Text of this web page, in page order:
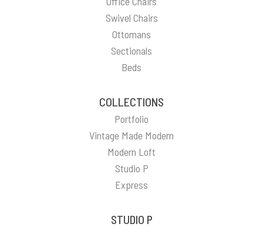
Swivel Chairs
Ottomans
Sectionals
Beds
COLLECTIONS
Portfolio
Vintage Made Modern
Modern Loft
Studio P
Express
STUDIO P